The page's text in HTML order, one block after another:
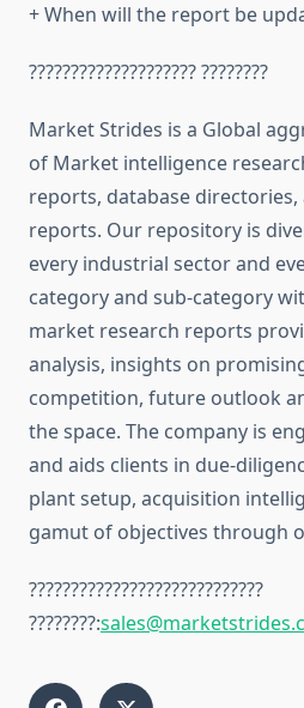
+ When will the report be
???????????????????? ????????
Market Strides is a Global
of Market intelligence
reports, database directories,
reports. Our repository is
every industrial sector and
category and sub-category
market research reports
analysis, insights on
competition, future outlook
the space. The company is
and aids clients in due-
plant setup, acquisition
gamut of objectives through
????????????????????????????
????????: